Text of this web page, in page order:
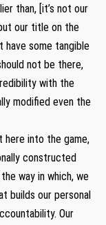
than, [it’s not our
our title on the
have some tangible
not be there,
with the
modified even the
into the game,
constructed
way in which, we
builds our personal
Our